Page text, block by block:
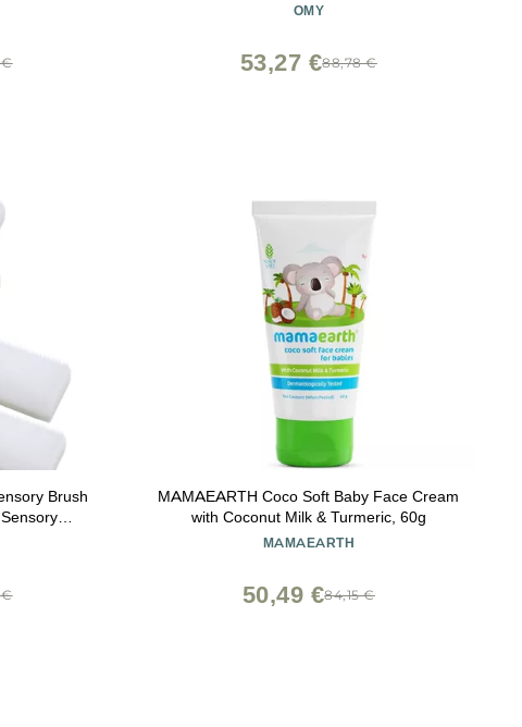
€
Creative Designs | Strong Enough to Last
OMY
88,78 €
53,27 €
Brush
and Girls
€
MAMAEARTH Coco Soft Baby Face Cream
with Coconut Milk & Turmeric, 60g
MAMAEARTH
84,15 €
50,49 €